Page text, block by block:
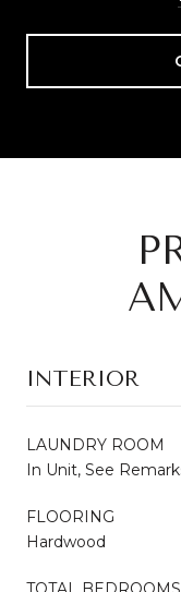
INTERIOR
LAUNDRY ROOM
In Unit, See
FLOORING
Hardwood